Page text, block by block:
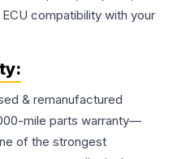
compatibility with your
& remanufactured
mile parts warranty—
of the strongest